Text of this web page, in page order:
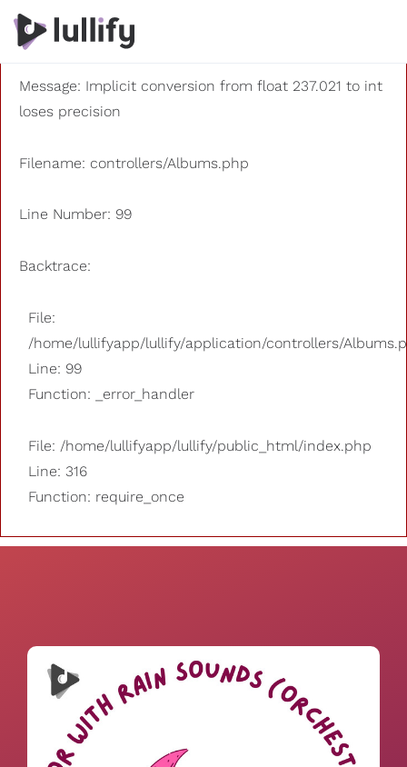
A PHP Error was encountered
Severity: 8192
Message: Implicit conversion from float 237.021 to int
loses precision
Filename: controllers/Albums.php
Line Number: 99
Backtrace:
File:
/home/lullifyapp/lullify/application/controllers/
Line: 99
Function: _error_handler
File: /home/lullifyapp/lullify/public_html/index.php
Line: 316
Function: require_once